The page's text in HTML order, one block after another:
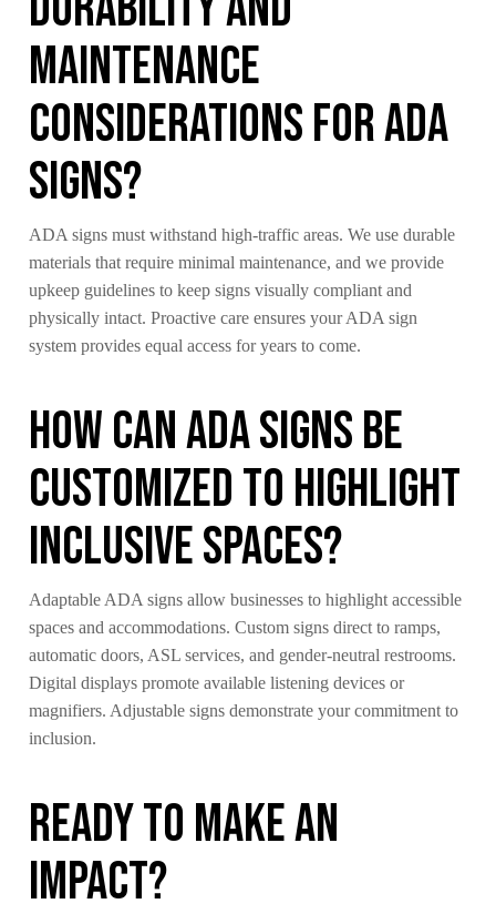
Maintenance
Considerations for ADA
Signs?
ADA signs must withstand high-traffic areas. We use durable
materials that require minimal maintenance, and we provide
upkeep guidelines to keep signs visually compliant and
physically intact. Proactive care ensures your ADA sign
system provides equal access for years to come.
How Can ADA Signs Be
Customized to Highlight
Inclusive Spaces?
Adaptable ADA signs allow businesses to highlight accessible
spaces and accommodations. Custom signs direct to ramps,
automatic doors, ASL services, and gender-neutral restrooms.
Digital displays promote available listening devices or
magnifiers. Adjustable signs demonstrate your commitment to
inclusion.
Ready to Make an
Impact?